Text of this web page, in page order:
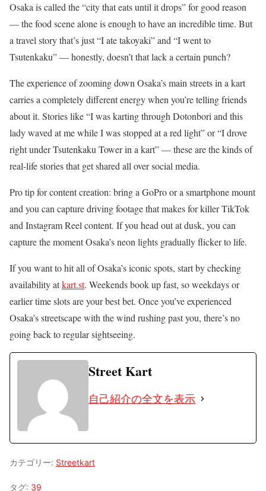
Osaka is called the “city that eats until it drops” for good reason
— the food scene alone is enough to have an incredible time. But
a travel story that’s just “I ate takoyaki” and “I went to
Tsutenkaku” — honestly, doesn’t that lack a certain punch?
The experience of zooming down Osaka’s main streets in a kart
carries a completely different energy when you’re telling friends
about it. Stories like “I was karting through Dotonbori and this
lady waved at me while I was stopped at a red light” or “I drove
right under Tsutenkaku Tower in a kart” — these are the kinds of
real-life stories that get shared all over social media.
Pro tip for content creation: bring a GoPro or a smartphone mount
and you can capture driving footage that makes for killer TikTok
and Instagram Reel content. If you head out at dusk, you can
capture the moment Osaka’s neon lights gradually flicker to life.
If you want to hit all of Osaka’s iconic spots, start by checking
availability atkart.st. Weekends book up fast, so weekdays or
earlier time slots are your best bet. Once you’ve experienced
Osaka’s streetscape with the wind rushing past you, there’s no
going back to regular sightseeing.
Street Kart
自己紹介の全文を表示
カテゴリー: Streetkart
タグ: 39